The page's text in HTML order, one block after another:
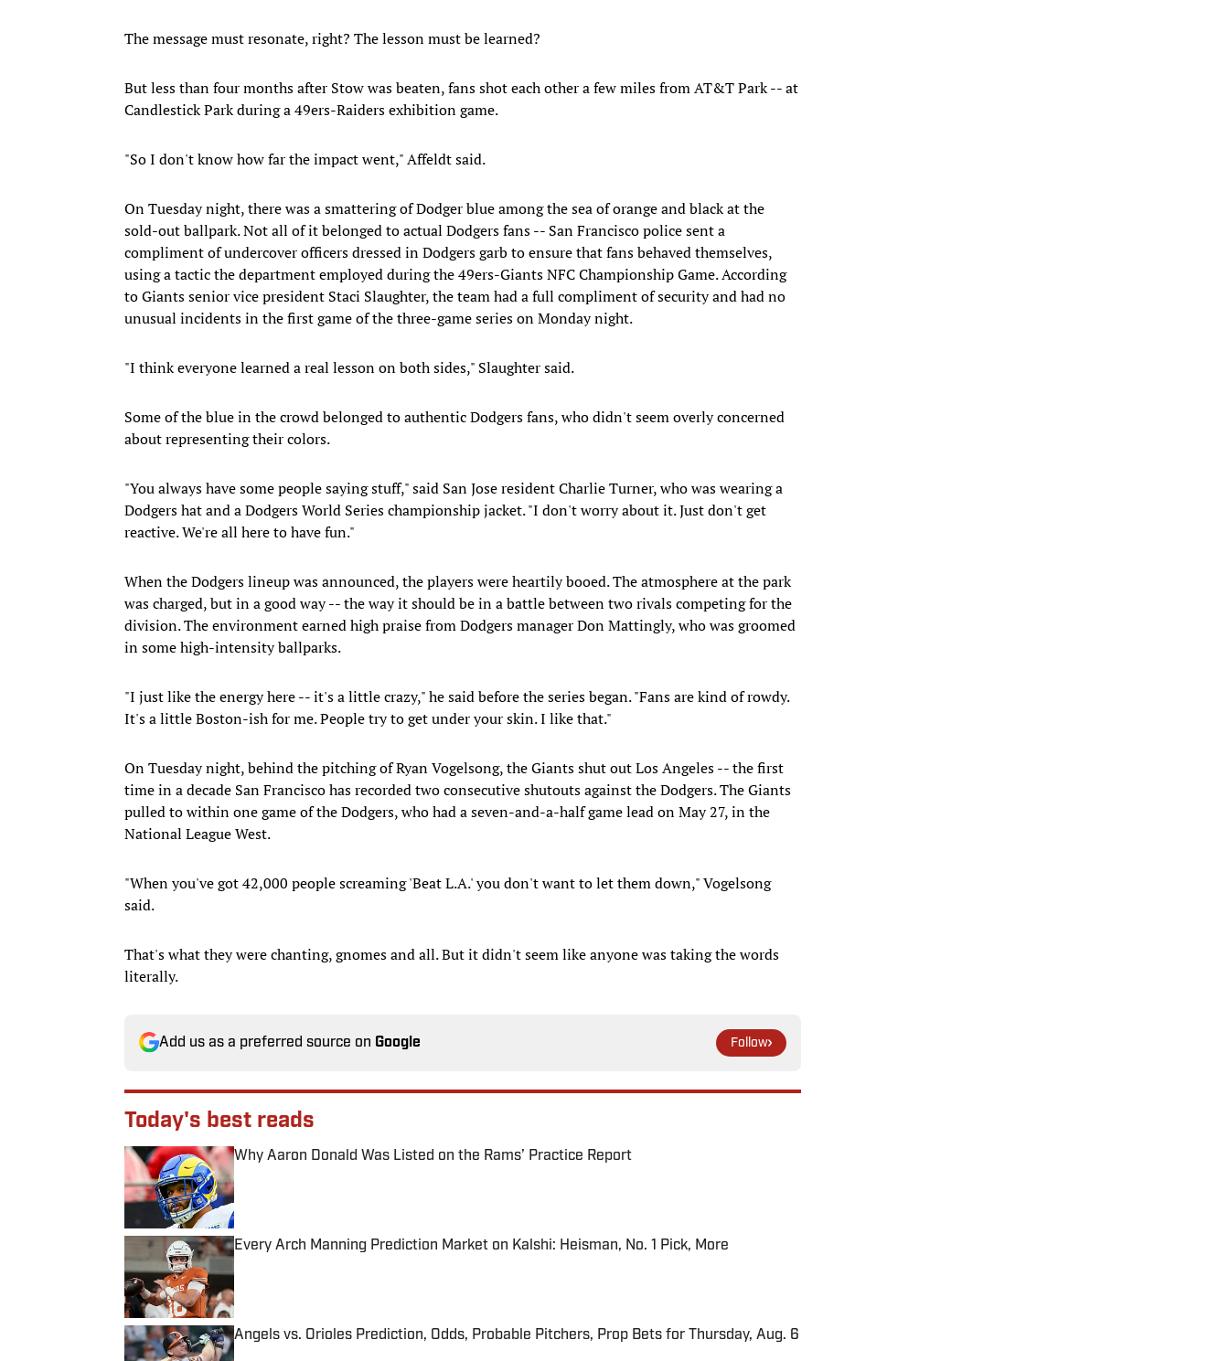
The message must resonate, right? The lesson must be learned?
But less than four months after Stow was beaten, fans shot each other a few miles from AT&T Park -- at
Candlestick Park during a 49ers-Raiders exhibition game.
"So I don't know how far the impact went," Affeldt said.
On Tuesday night, there was a smattering of Dodger blue among the sea of orange and black at the
sold-out ballpark. Not all of it belonged to actual Dodgers fans -- San Francisco police sent a
compliment of undercover officers dressed in Dodgers garb to ensure that fans behaved themselves,
using a tactic the department employed during the 49ers-Giants NFC Championship Game. According
to Giants senior vice president Staci Slaughter, the team had a full compliment of security and had no
unusual incidents in the first game of the three-game series on Monday night.
"I think everyone learned a real lesson on both sides," Slaughter said.
Some of the blue in the crowd belonged to authentic Dodgers fans, who didn't seem overly concerned
about representing their colors.
"You always have some people saying stuff," said San Jose resident Charlie Turner, who was wearing a
Dodgers hat and a Dodgers World Series championship jacket. "I don't worry about it. Just don't get
reactive. We're all here to have fun."
When the Dodgers lineup was announced, the players were heartily booed. The atmosphere at the park
was charged, but in a good way -- the way it should be in a battle between two rivals competing for the
division. The environment earned high praise from Dodgers manager Don Mattingly, who was groomed
in some high-intensity ballparks.
"I just like the energy here -- it's a little crazy," he said before the series began. "Fans are kind of rowdy.
It's a little Boston-ish for me. People try to get under your skin. I like that."
On Tuesday night, behind the pitching of Ryan Vogelsong, the Giants shut out Los Angeles -- the first
time in a decade San Francisco has recorded two consecutive shutouts against the Dodgers. The Giants
pulled to within one game of the Dodgers, who had a seven-and-a-half game lead on May 27, in the
National League West.
"When you've got 42,000 people screaming 'Beat L.A.' you don't want to let them down," Vogelsong
said.
That's what they were chanting, gnomes and all. But it didn't seem like anyone was taking the words
literally.
Add us as a preferred source on Google Follow
Today's best reads
Why Aaron Donald Was Listed on the Rams’ Practice Report
Published by on Invalid Date
Every Arch Manning Prediction Market on Kalshi: Heisman, No. 1 Pick, More
Published by on Invalid Date
Angels vs. Orioles Prediction, Odds, Probable Pitchers, Prop Bets for Thursday, Aug. 6
Published by on Invalid Date